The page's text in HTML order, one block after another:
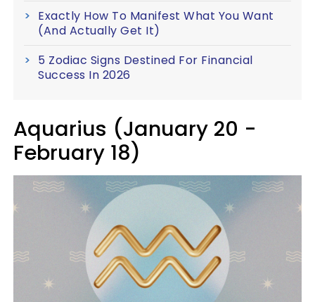
Exactly How To Manifest What You Want
(And Actually Get It)
5 Zodiac Signs Destined For Financial
Success In 2026
Aquarius (January 20 -
February 18)